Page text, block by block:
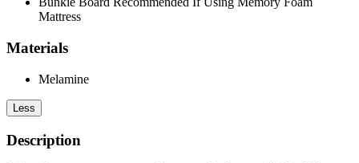
Mattress
Materials
Melamine
Less
Description